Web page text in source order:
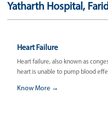
Yatharth Hospital,
Heart Failure
Heart failure, also known as
heart is unable to pump blood
Know More →